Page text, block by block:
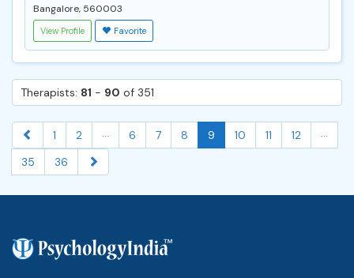
Bangalore, 560003
View Profile Favorite
Therapists: 81 - 90 of 351
1 2 ... 6 7 8 9 10 11 12 ...
35 36